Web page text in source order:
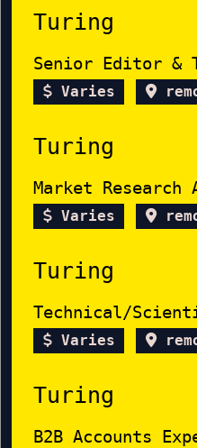
Turing
Senior Editor &
Varies
Turing
Market Research
Varies
Turing
Technical/
Varies
Turing
B2B Accounts